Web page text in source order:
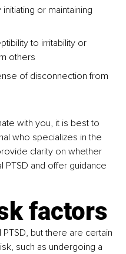
initiating or maintaining
to irritability or
others
of disconnection from
with you, it is best to
who specializes in the
clarity on whether
PTSD and offer guidance
factors
but there are certain
such as undergoing a